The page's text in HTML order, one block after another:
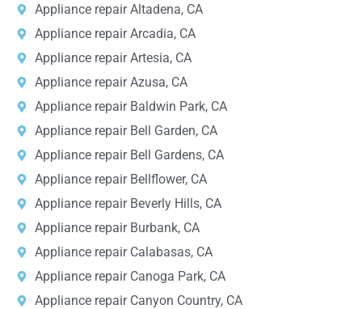
Appliance repair Altadena, CA
Appliance repair Arcadia, CA
Appliance repair Artesia, CA
Appliance repair Azusa, CA
Appliance repair Baldwin Park, CA
Appliance repair Bell Garden, CA
Appliance repair Bell Gardens, CA
Appliance repair Bellflower, CA
Appliance repair Beverly Hills, CA
Appliance repair Burbank, CA
Appliance repair Calabasas, CA
Appliance repair Canoga Park, CA
Appliance repair Canyon Country, CA